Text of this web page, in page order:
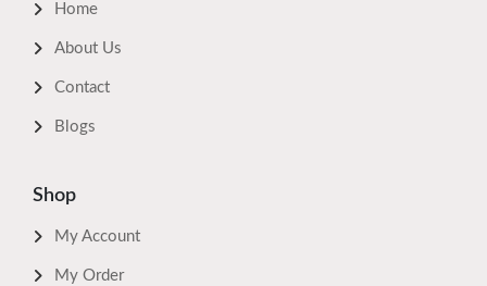
Home
About Us
Contact
Blogs
Shop
My Account
My Order